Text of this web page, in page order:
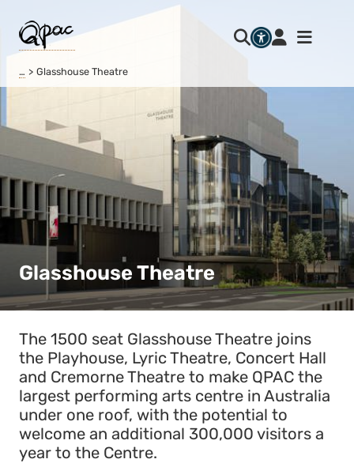
… Glasshouse Theatre
Glasshouse Theatre
The 1500 seat Glasshouse Theatre joins
the Playhouse, Lyric Theatre, Concert Hall
and Cremorne Theatre to make QPAC the
largest performing arts centre in Australia
under one roof, with the potential to
welcome an additional 300,000 visitors a
year to the Centre.